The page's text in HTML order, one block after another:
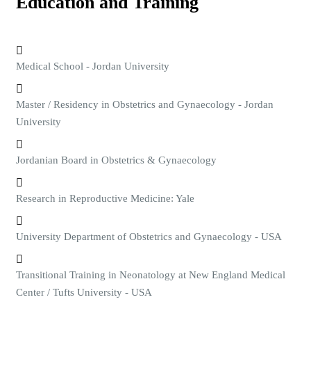
Medical School - Jordan University
Master / Residency in Obstetrics and Gynaecology - Jordan
University
Jordanian Board in Obstetrics & Gynaecology
Research in Reproductive Medicine: Yale
University Department of Obstetrics and Gynaecology - USA
Transitional Training in Neonatology at New England Medical
Center / Tufts University - USA